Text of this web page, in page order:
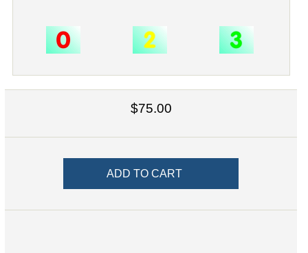
$75.00